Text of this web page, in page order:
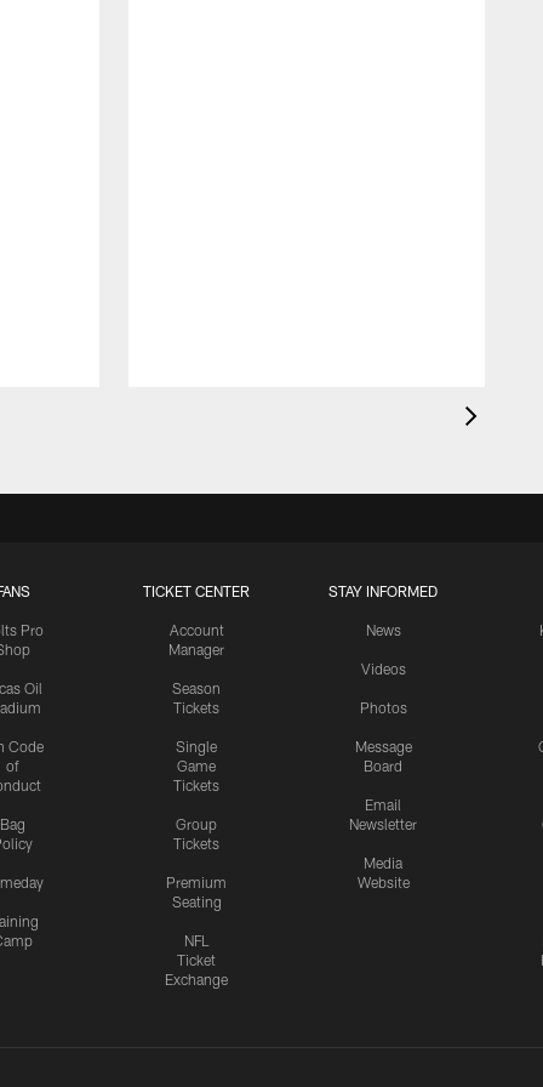
Pro
Oil
Code
of
Bag
TICKET CENTER
Account
Manager
Season
Tickets
Single
Game
Tickets
Group
Tickets
Premium
Seating
NFL
Ticket
Exchange
STAY INFORMED
News
Videos
Photos
Message
Board
Email
Newsletter
Media
Website